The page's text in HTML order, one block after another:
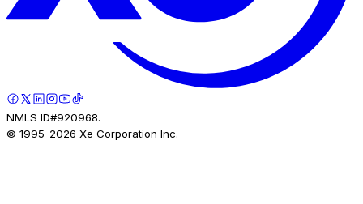
NMLS ID#920968.
© 1995-2026 Xe Corporation Inc.